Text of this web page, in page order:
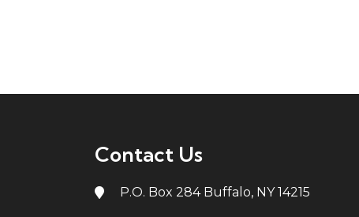
Contact Us
P.O. Box 284 Buffalo, NY 14215